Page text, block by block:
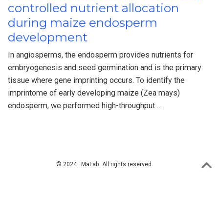
controlled nutrient allocation
during maize endosperm
development
In angiosperms, the endosperm provides nutrients for
embryogenesis and seed germination and is the primary
tissue where gene imprinting occurs. To identify the
imprintome of early developing maize (Zea mays)
endosperm, we performed high-throughput …
© 2024 · MaLab. All rights reserved.